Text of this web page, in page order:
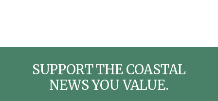
SUPPORT THE COASTAL
NEWS YOU VALUE.